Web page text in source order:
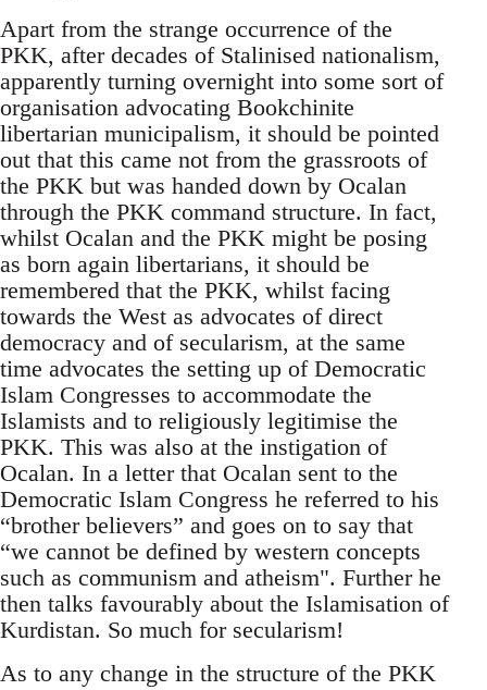
Apart from the strange occurrence of the
PKK, after decades of Stalinised nationalism,
apparently turning overnight into some sort of
organisation advocating Bookchinite
libertarian municipalism, it should be pointed
out that this came not from the grassroots of
the PKK but was handed down by Ocalan
through the PKK command structure. In fact,
whilst Ocalan and the PKK might be posing
as born again libertarians, it should be
remembered that the PKK, whilst facing
towards the West as advocates of direct
democracy and of secularism, at the same
time advocates the setting up of Democratic
Islam Congresses to accommodate the
Islamists and to religiously legitimise the
PKK. This was also at the instigation of
Ocalan. In a letter that Ocalan sent to the
Democratic Islam Congress he referred to his
“brother believers” and goes on to say that
“we cannot be defined by western concepts
such as communism and atheism". Further he
then talks favourably about the Islamisation of
Kurdistan. So much for secularism!
As to any change in the structure of the PKK